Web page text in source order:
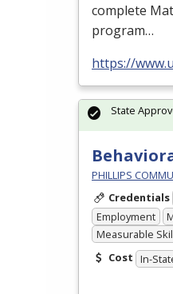
complete
program…
https://
PHILLIPS
Credentials
Employment
Measurable
Cost In-
State